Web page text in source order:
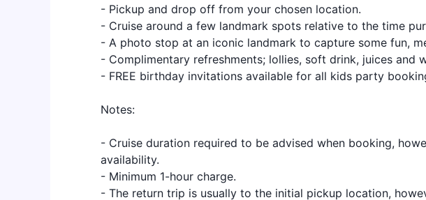
- Pickup and drop off from your chosen location.
- Cruise around a few landmark spots relative to the time
- A photo stop at an iconic landmark to capture some fun,
- Complimentary refreshments; lollies, soft drink, juices and
- FREE birthday invitations available for all kids party
Notes:
- Cruise duration required to be advised when booking,
availability.
- Minimum 1-hour charge.
- The return trip is usually to the initial pickup location,